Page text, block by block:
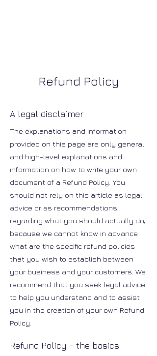
Refund Policy
A legal disclaimer
The explanations and information
provided on this page are only general
and high-level explanations and
information on how to write your own
document of a Refund Policy. You
should not rely on this article as legal
advice or as recommendations
regarding what you should actually do,
because we cannot know in advance
what are the specific refund policies
that you wish to establish between
your business and your customers. We
recommend that you seek legal advice
to help you understand and to assist
you in the creation of your own Refund
Policy.
Refund Policy - the basics